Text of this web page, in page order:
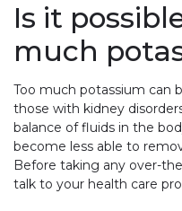
Is it
much
Too much potassium can
those with kidney
balance of fluids in the
become less able to
Before taking any over-
talk to your health care